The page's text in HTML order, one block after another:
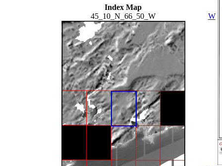
Index Map
45_10_N_66_50_W
W